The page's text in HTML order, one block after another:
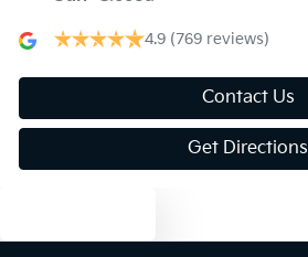
4.9 (769 reviews)
Contact Us
Get Directions